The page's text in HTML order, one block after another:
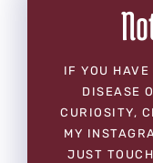
IF YOU
DISEASE
CURIOSITY,
MY
JUST